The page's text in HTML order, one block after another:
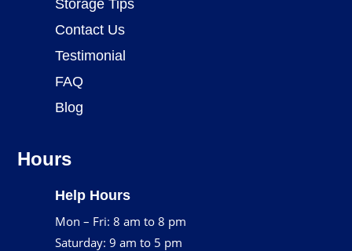
Storage Tips
Contact Us
Testimonial
FAQ
Blog
Hours
Help Hours
Mon – Fri: 8 am to 8 pm
Saturday: 9 am to 5 pm